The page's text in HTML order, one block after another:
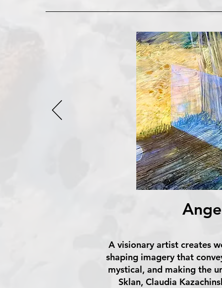
A visionary artist creates
shaping imagery that
mystical, and making the
Sklan, Claudia